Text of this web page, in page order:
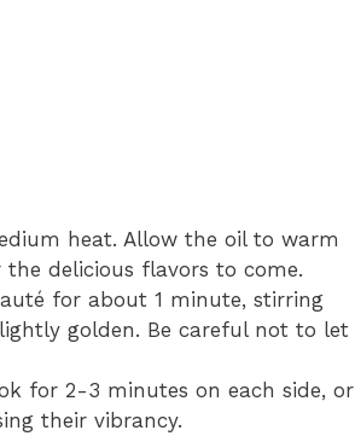
heat. Allow the oil to warm
delicious flavors to come.
for about 1 minute, stirring
golden. Be careful not to let
for 2-3 minutes on each side, or
their vibrancy.